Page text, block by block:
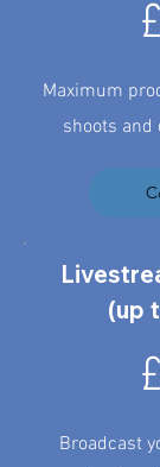
Maximum
shoots and
(up
Broadcast